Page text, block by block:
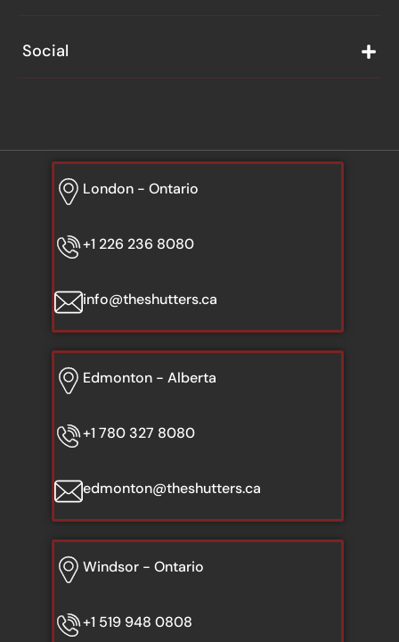
Social
London - Ontario
+1 226 236 8080
info@theshutters.ca
Edmonton - Alberta
+1 780 327 8080
edmonton@theshutters.ca
Windsor - Ontario
+1 519 948 0808